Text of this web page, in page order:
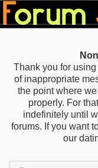
Thank you for
of inappropriate
the point where
properly. For
indefinitely until
forums. If you want
our